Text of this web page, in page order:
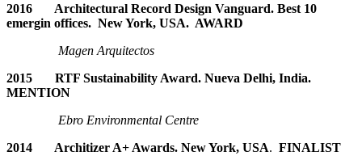
2016 Architectural Record Design Vanguard. Best 10
emergin offices. New York, USA. AWARD
Magen Arquitectos
2015 RTF Sustainability Award. Nueva Delhi, India.
MENTION
Ebro Environmental Centre
2014 Architizer A+ Awards. New York, USA. FINALIST